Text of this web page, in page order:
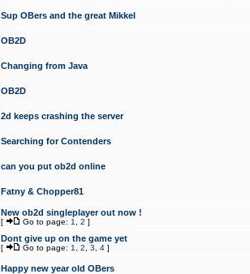
Sup OBers and the great Mikkel
OB2D
Changing from Java
OB2D
2d keeps crashing the server
Searching for Contenders
can you put ob2d online
Fatny & Chopper81
New ob2d singleplayer out now !
[ Go to page: 1 2 ]
Dont give up on the game yet
[ Go to page: 1 2 3 4 ]
Happy new year old OBers